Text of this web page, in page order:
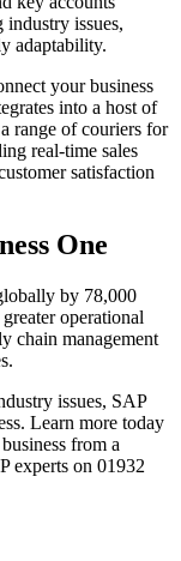
industry issues,
adaptability.
your business
into a host of
range of couriers for
real-time sales
satisfaction
One
by 78,000
operational
chain management
issues, SAP
Learn more today
from a
experts on 01932